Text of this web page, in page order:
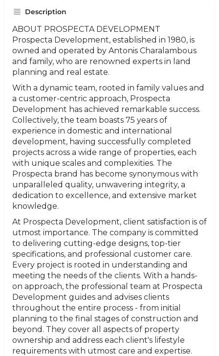
Description
ABOUT PROSPECTA DEVELOPMENT
Prospecta Development, established in 1980, is
owned and operated by Antonis Charalambous
and family, who are renowned experts in land
planning and real estate.
With a dynamic team, rooted in family values and
a customer-centric approach, Prospecta
Development has achieved remarkable success.
Collectively, the team boasts 75 years of
experience in domestic and international
development, having successfully completed
projects across a wide range of properties, each
with unique scales and complexities. The
Prospecta brand has become synonymous with
unparalleled quality, unwavering integrity, a
dedication to excellence, and extensive market
knowledge.
At Prospecta Development, client satisfaction is of
utmost importance. The company is committed
to delivering cutting-edge designs, top-tier
specifications, and professional customer care.
Every project is rooted in understanding and
meeting the needs of the clients. With a hands-
on approach, the professional team at Prospecta
Development guides and advises clients
throughout the entire process - from initial
planning to the final stages of construction and
beyond. They cover all aspects of property
ownership and address each client's lifestyle
requirements with utmost care and expertise.